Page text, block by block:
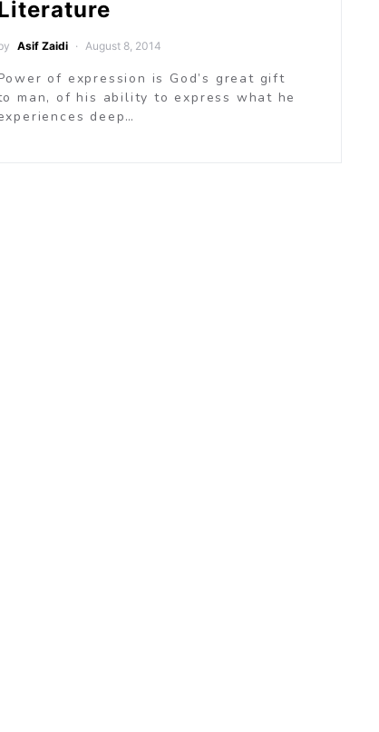
Asif Zaidi August 8, 2014
of expression is God’s great gift
man, of his ability to express what he
deep…